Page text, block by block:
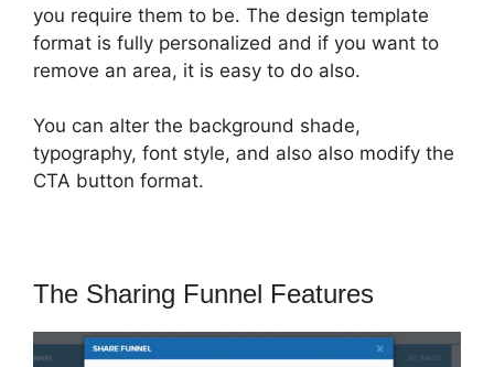
you require them to be. The design template
format is fully personalized and if you want to
remove an area, it is easy to do also.
You can alter the background shade,
typography, font style, and also also modify the
CTA button format.
The Sharing Funnel Features